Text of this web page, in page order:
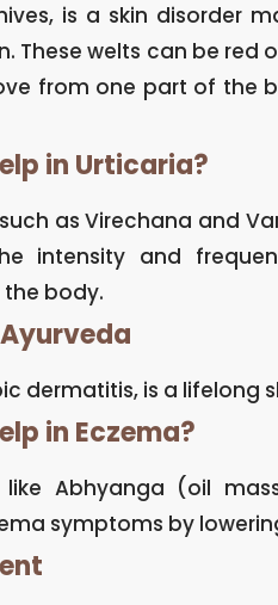
is a skin disorder
These welts can be red
from one part of the
in Urticaria?
as Virechana and
intensity and
body.
dermatitis, is a lifelong
in Eczema?
like Abhyanga (oil
symptoms by